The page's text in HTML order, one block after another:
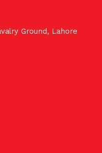
Ground, Lahore